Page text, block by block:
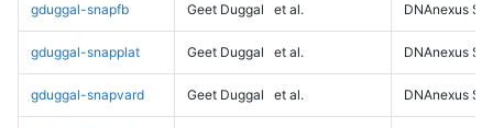
gduggal-snapfb Geet Duggal et al. DNAnexus
gduggal-snapplat Geet Duggal et al. DNAnexus
gduggal-snapvard Geet Duggal et al. DNAnexus